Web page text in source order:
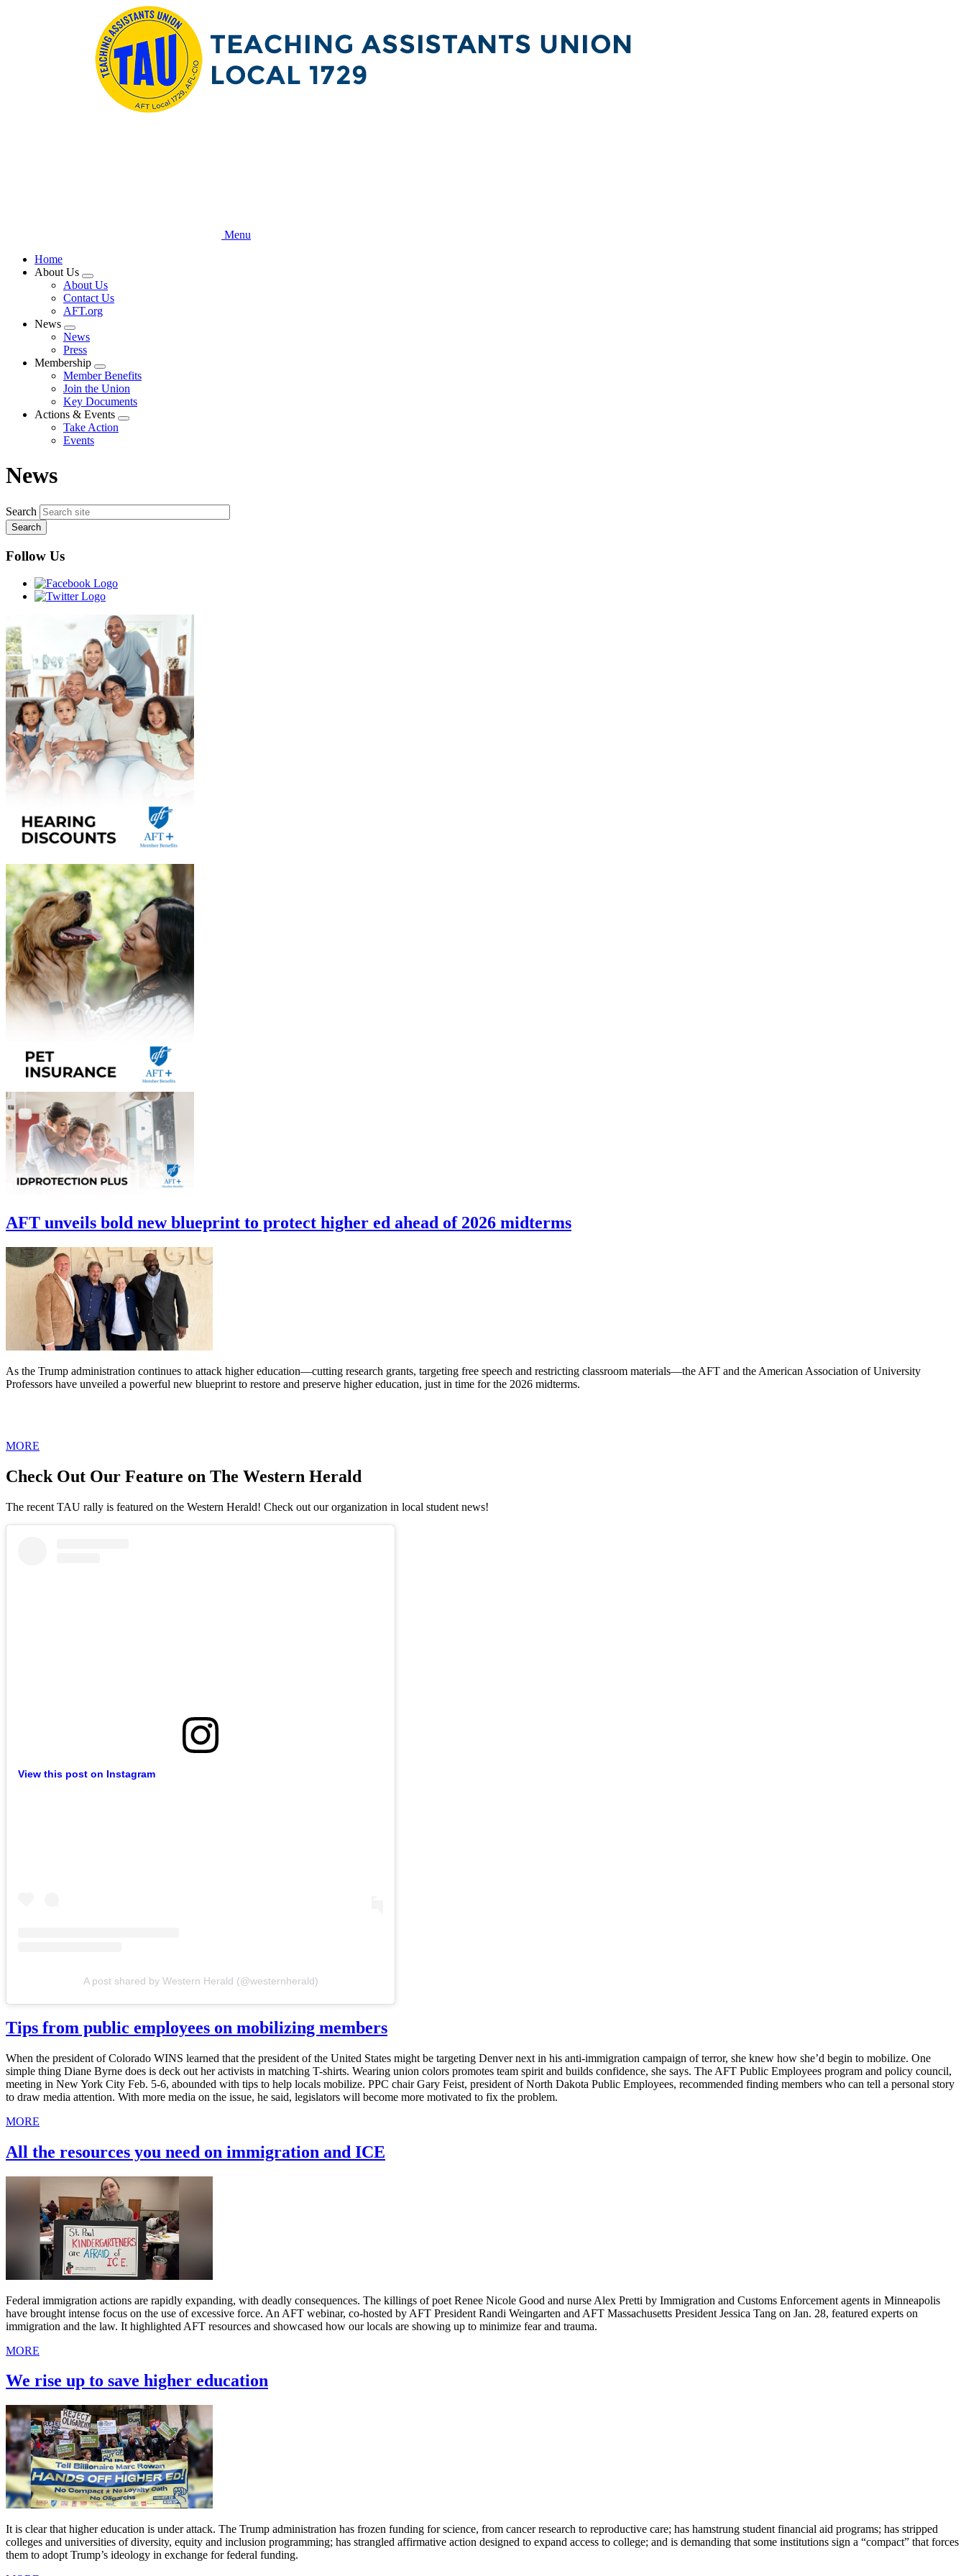
Menu
Home
About Us
Expand
menu
About Us
Contact Us
AFT.org
News
Expand
menu
News
Press
Membership
Expand
menu
Member Benefits
Join the Union
Key Documents
Actions & Events
Expand
Take Action
Events
News
Search
Follow Us
AFT unveils bold new blueprint to protect higher ed ahead of 2026 midterms
As the Trump administration continues to attack higher education—cutting research grants, targeting free speech and restricting classroom materials—the AFT and the American Association of University
Professors have unveiled a powerful new blueprint to restore and preserve higher education, just in time for the 2026 midterms.
MORE
Check Out Our Feature on The Western Herald
The recent TAU rally is featured on the Western Herald! Check out our organization in local student news!
View this post on Instagram
A post shared by Western Herald (@westernherald)
Tips from public employees on mobilizing members
When the president of Colorado WINS learned that the president of the United States might be targeting Denver next in his anti-immigration campaign of terror, she knew how she’d begin to mobilize. One
simple thing Diane Byrne does is deck out her activists in matching T-shirts. Wearing union colors promotes team spirit and builds confidence, she says. The AFT Public Employees program and policy council,
meeting in New York City Feb. 5-6, abounded with tips to help locals mobilize. PPC chair Gary Feist, president of North Dakota Public Employees, recommended finding members who can tell a personal story
to draw media attention. With more media on the issue, he said, legislators will become more motivated to fix the problem.
MORE
All the resources you need on immigration and ICE
Federal immigration actions are rapidly expanding, with deadly consequences. The killings of poet Renee Nicole Good and nurse Alex Pretti by Immigration and Customs Enforcement agents in Minneapolis
have brought intense focus on the use of excessive force. An AFT webinar, co-hosted by AFT President Randi Weingarten and AFT Massachusetts President Jessica Tang on Jan. 28, featured experts on
immigration and the law. It highlighted AFT resources and showcased how our locals are showing up to minimize fear and trauma.
MORE
We rise up to save higher education
It is clear that higher education is under attack. The Trump administration has frozen funding for science, from cancer research to reproductive care; has hamstrung student financial aid programs; has stripped
colleges and universities of diversity, equity and inclusion programming; has strangled affirmative action designed to expand access to college; and is demanding that some institutions sign a “compact” that forces
them to adopt Trump’s ideology in exchange for federal funding.